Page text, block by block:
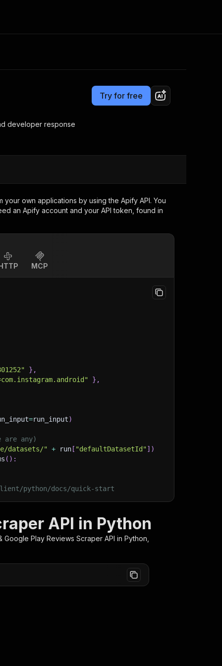
Apify Partners
your code
now
Try for free
developer response
your own applications by using the Apify API. You
an Apify account and your API token, found in
MCP
} ,
} ,
=run_input)
any)
datasets/" + run [ "defaultDatasetId"] )
( ) :
python/docs/quick-start
API in Python
Google Play Reviews Scraper API in Python,